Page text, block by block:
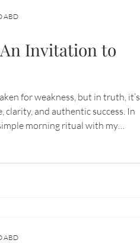
Invitation to
for weakness, but in truth, it’s
clarity, and authentic success. In
morning ritual with my
and unlock your
ABD
ABD